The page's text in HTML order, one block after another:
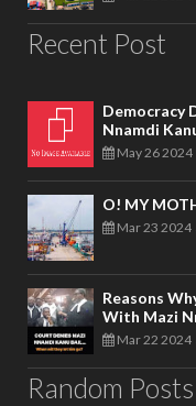
Recent Post
Democracy
Nnamdi
May 26 2024
O! MY
Mar 23 2024
Reasons
With Mazi
Mar 22 2024
Random Posts